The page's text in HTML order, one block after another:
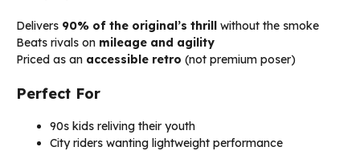
Delivers 90% of the original’s thrill without the smoke
Beats rivals on mileage and agility
Priced as an accessible retro (not premium poser)
Perfect For
90s kids reliving their youth
City riders wanting lightweight performance